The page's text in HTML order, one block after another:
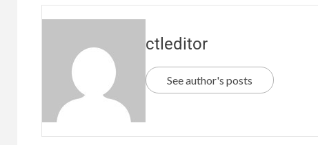
ctleditor
See author's posts